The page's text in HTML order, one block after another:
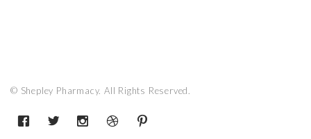
© Shepley Pharmacy. All Rights Reserved.